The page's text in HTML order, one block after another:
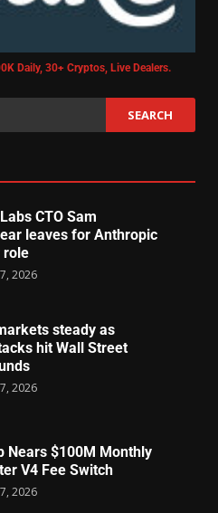
Daily, 30+ Cryptos, Live Dealers.
CTO Sam
leaves for Anthropic
role
2026
steady as
hit Wall Street
2026
Nears $100M Monthly
V4 Fee Switch
2026